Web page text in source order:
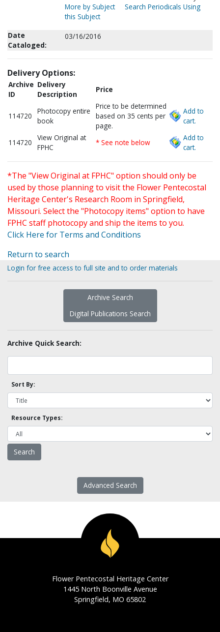
More by Subject
Search Periodicals Using
this Subject
Date
Cataloged:
03/16/2016
Delivery Options:
Archive
ID
Delivery
Description
Price
114720
Photocopy entire
book
Price to be determined
based on 35 cents per
page.
Add to
cart.
114720
View Original at
FPHC
* See note below
Add to
cart.
*The "View Original at FPHC" option should only be
used by those planning to visit the Flower Pentecostal
Heritage Center's Research Room in Springfield,
Missouri. Select the "Photocopy items" option to have
FPHC staff photocopy and ship the items to you.
Click Here for Terms and Conditions
Return to search
Login for free access to full site and to order materials
Archive Search
Digital Publications Search
Archive Quick Search:
Sort By:
Resource Types:
Advanced Search
Flower Pentecostal Heritage Center
1445 North Boonville Avenue
Springfield, MO 65802